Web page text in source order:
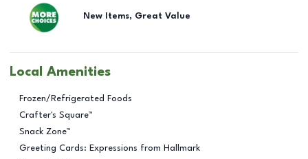
New Items, Great Value
Local Amenities
Frozen/Refrigerated Foods
Crafter's Square™
Snack Zone™
Greeting Cards: Expressions from Hallmark